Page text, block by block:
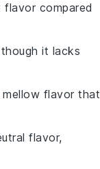
compared
it lacks
flavor that
flavor,